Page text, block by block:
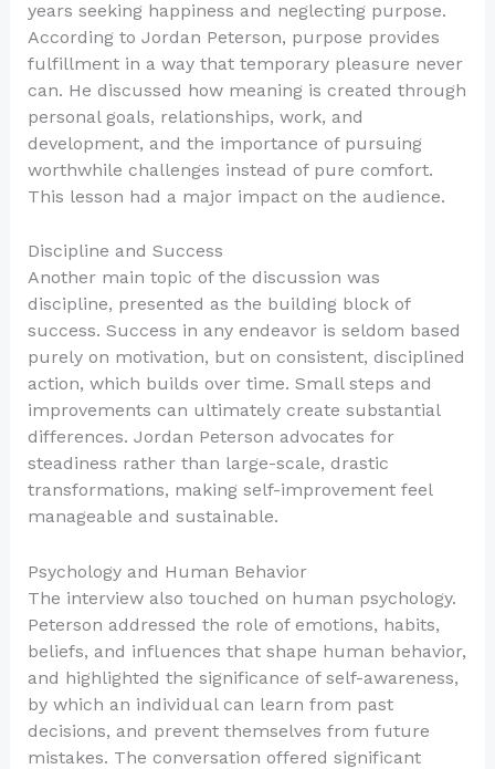
years seeking happiness and neglecting purpose.
According to Jordan Peterson, purpose provides
fulfillment in a way that temporary pleasure never
can. He discussed how meaning is created through
personal goals, relationships, work, and
development, and the importance of pursuing
worthwhile challenges instead of pure comfort.
This lesson had a major impact on the audience.
Discipline and Success
Another main topic of the discussion was
discipline, presented as the building block of
success. Success in any endeavor is seldom based
purely on motivation, but on consistent, disciplined
action, which builds over time. Small steps and
improvements can ultimately create substantial
differences. Jordan Peterson advocates for
steadiness rather than large-scale, drastic
transformations, making self-improvement feel
manageable and sustainable.
Psychology and Human Behavior
The interview also touched on human psychology.
Peterson addressed the role of emotions, habits,
beliefs, and influences that shape human behavior,
and highlighted the significance of self-awareness,
by which an individual can learn from past
decisions, and prevent themselves from future
mistakes. The conversation offered significant